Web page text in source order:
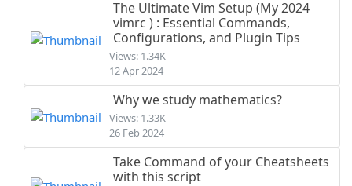
The Ultimate Vim Setup (My 2024
vimrc ) : Essential Commands,
Configurations, and Plugin Tips
Views: 1.34K
12 Apr 2024
Why we study mathematics?
Views: 1.33K
26 Feb 2024
Take Command of your Cheatsheets
with this script